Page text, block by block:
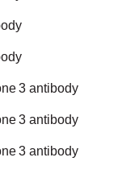
3 antibody
3 antibody
3 antibody